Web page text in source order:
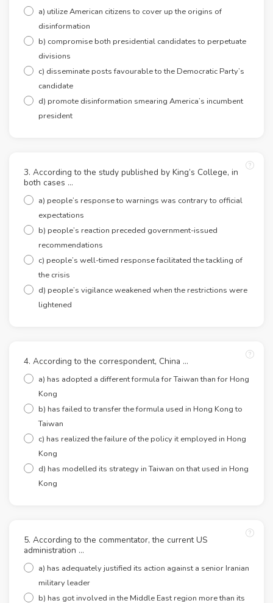
a) utilize American citizens to cover up the origins of
disinformation
b) compromise both presidential candidates to perpetuate
divisions
c) disseminate posts favourable to the Democratic Party’s
candidate
d) promote disinformation smearing America’s incumbent
president
3. According to the study published by King’s College, in
both cases …
a) people’s response to warnings was contrary to official
expectations
b) people’s reaction preceded government-issued
recommendations
c) people’s well-timed response facilitated the tackling of
the crisis
d) people’s vigilance weakened when the restrictions were
lightened
4. According to the correspondent, China …
a) has adopted a different formula for Taiwan than for Hong
Kong
b) has failed to transfer the formula used in Hong Kong to
Taiwan
c) has realized the failure of the policy it employed in Hong
Kong
d) has modelled its strategy in Taiwan on that used in Hong
Kong
5. According to the commentator, the current US
administration …
a) has adequately justified its action against a senior Iranian
military leader
b) has got involved in the Middle East region more than its